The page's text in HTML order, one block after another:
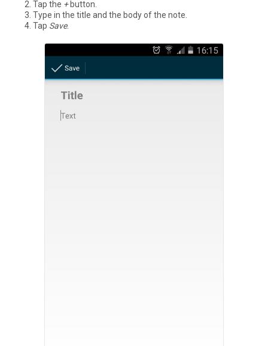
Tap the +button.
Type in the title and the body of the note.
Tap Save.